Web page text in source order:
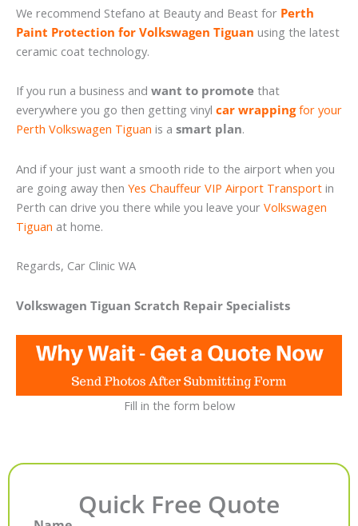
We recommend Stefano at Beauty and Beast for Perth
Paint Protection for Volkswagen Tiguan using the latest
ceramic coat technology.
If you run a business and want to promote that
everywhere you go then getting vinyl car wrappingfor your
Perth Volkswagen Tiguan is a smart plan.
And if your just want a smooth ride to the airport when you
are going away then Yes Chauffeur VIP Airport Transport in
Perth can drive you there while you leave your Volkswagen
Tiguan at home.
Regards, Car Clinic WA
Volkswagen Tiguan Scratch Repair Specialists
Fill in the form below
Quick Free Quote